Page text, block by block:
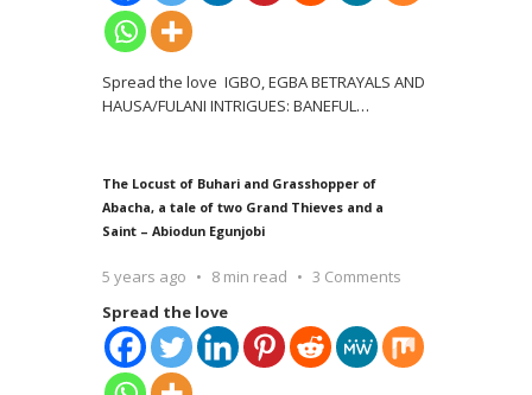
Spread the love IGBO, EGBA BETRAYALS AND
HAUSA/FULANI INTRIGUES: BANEFUL…
The Locust of Buhari and Grasshopper of
Abacha, a tale of two Grand Thieves and a
Saint – Abiodun Egunjobi
5 years ago 8 min read
3 Comments
Spread the love